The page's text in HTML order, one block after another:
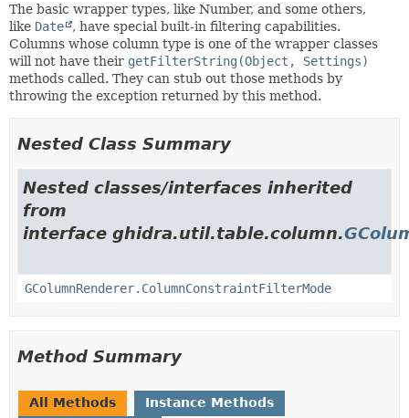
The basic wrapper types, like Number, and some others,
like Date
, have special built-in filtering capabilities.
Columns whose column type is one of the wrapper classes
will not have their getFilterString(Object, Settings)
methods called. They can stub out those methods by
throwing the exception returned by this method.
Nested Class Summary
Nested classes/interfaces inherited
from
interface ghidra.util.table.column.
GColumnRenderer.ColumnConstraintFilterMode
Method Summary
All Methods Instance Methods